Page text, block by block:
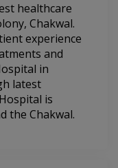
healthcare
Chakwal.
experience
and
in
latest
is
the Chakwal.